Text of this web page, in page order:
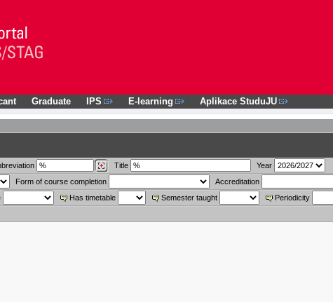
Graduate IPS E-learning Aplikace StuduJU
Title
Year
Form of course completion
Accreditation
Has timetable Semester taught
Periodicity